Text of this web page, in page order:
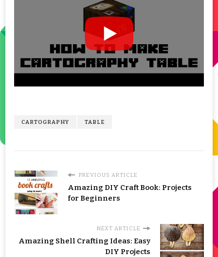
CARTOGRAPHY TABLE
PREVIOUS ARTICLE
Amazing DIY Craft Book: Projects
for Beginners
NEXT ARTICLE
Amazing Shell Crafting Ideas: Easy
DIY Projects